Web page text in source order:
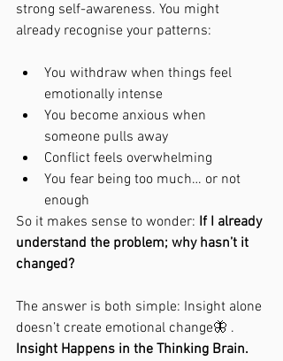
strong self-awareness. You might
already recognise your patterns:
You withdraw when things feel
emotionally intense
You become anxious when
someone pulls away
Conflict feels overwhelming
You fear being too much… or not
enough
So it makes sense to wonder: If I already
understand the problem; why hasn’t it
changed?
The answer is both simple: Insight alone
doesn’t create emotional change🦋 .
Insight Happens in the Thinking Brain.